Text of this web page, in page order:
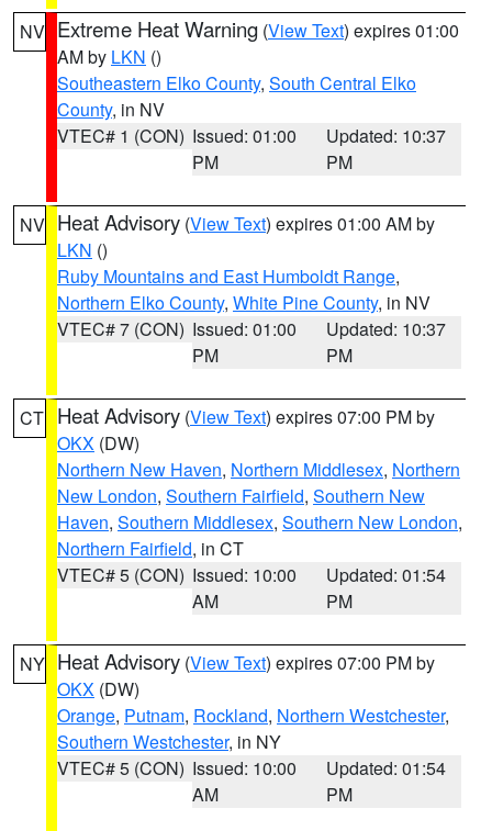
NV Extreme Heat Warning (View Text) expires 01:00
AM by LKN ()
Southeastern Elko County, South Central Elko
County, in NV
VTEC# 1 (CON) Issued: 01:00
PM
Updated: 10:37
PM
NV Heat Advisory (View Text) expires 01:00 AM by
LKN ()
Ruby Mountains and East Humboldt Range,
Northern Elko County, White Pine County, in NV
VTEC# 7 (CON) Issued: 01:00
PM
Updated: 10:37
PM
CT Heat Advisory (View Text) expires 07:00 PM by
OKX (DW)
Northern New Haven, Northern Middlesex, Northern
New London, Southern Fairfield, Southern New
Haven, Southern Middlesex, Southern New London,
Northern Fairfield, in CT
VTEC# 5 (CON) Issued: 10:00
AM
Updated: 01:54
PM
NY Heat Advisory (View Text) expires 07:00 PM by
OKX (DW)
Orange, Putnam, Rockland, Northern Westchester,
Southern Westchester, in NY
VTEC# 5 (CON) Issued: 10:00
AM
Updated: 01:54
PM